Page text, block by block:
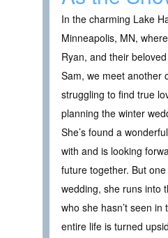
In the charming Lake
Minneapolis, MN,
Ryan, and their
Sam, we meet another
struggling to find true
planning the winter
She’s found a
with and is looking
future together. But
wedding, she runs into
who she hasn’t seen
entire life is turned